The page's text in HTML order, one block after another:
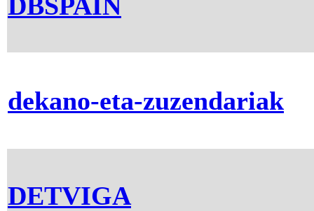
dekano-eta-zuzendariak
DETVIGA